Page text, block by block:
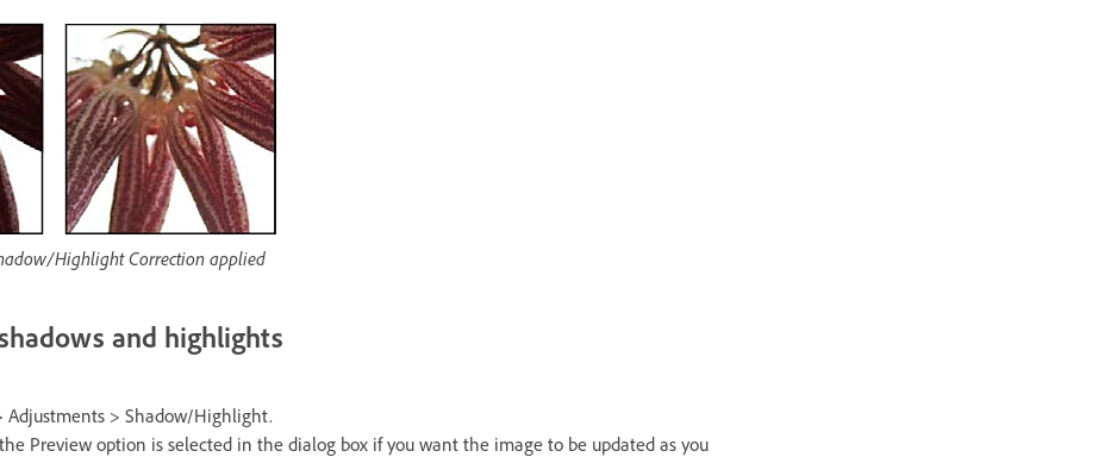
Highlight Correction applied
and highlights
Adjustments > Shadow/Highlight.
Preview option is selected in the dialog box if you want the image to be updated as you